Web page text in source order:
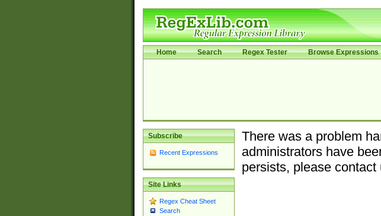
Home Search Regex Tester Browse Expressions
Subscribe
Recent Expressions
Site Links
Regex Cheat Sheet
Search
There was a problem
administrators have
persists, please contact